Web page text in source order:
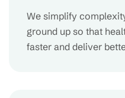
We simplify
ground up so that
faster and deliver